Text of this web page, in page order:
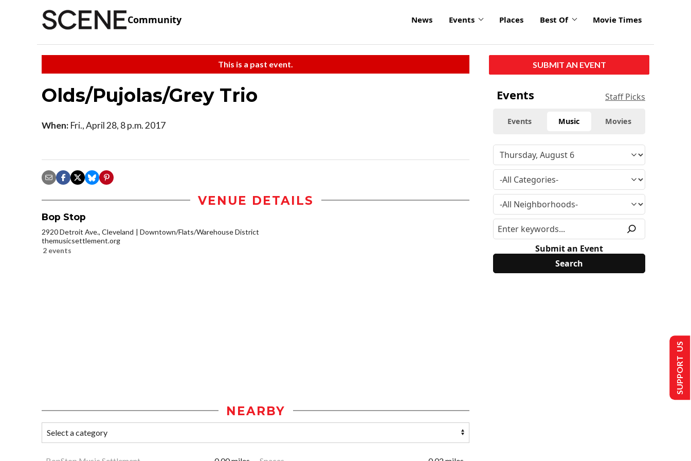
Community News Events Places Best Of Movie Times
This is a past event.
Olds/Pujolas/Grey Trio
When: Fri., April 28, 8 p.m. 2017
VENUE DETAILS
Bop Stop
2920 Detroit Ave., Cleveland
Downtown/Flats/Warehouse District
themusicsettlement.org
2 events
NEARBY
SUBMIT AN EVENT
Events Staff Picks
Events Music Movies
Submit an Event
SUPPORT US